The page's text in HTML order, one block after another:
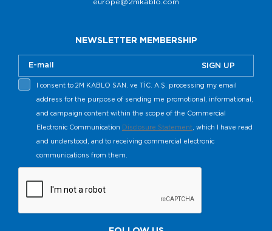
NEWSLETTER MEMBERSHIP
SIGN UP
I consent to 2M KABLO SAN. ve TİC. A.Ş. processing my email
address for the purpose of sending me promotional, informational,
and campaign content within the scope of the Commercial
Electronic Communication Disclosure Statement , which I have read
and understood, and to receiving commercial electronic
communications from them.